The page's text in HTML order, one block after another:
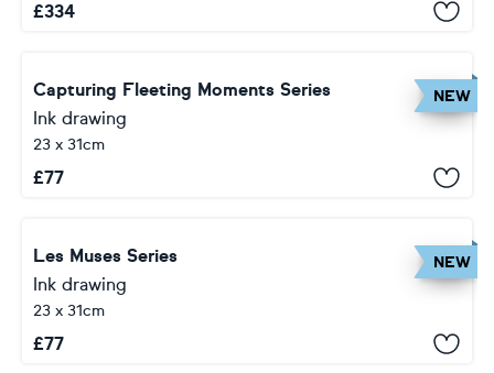
£334
NEW
Capturing Fleeting Moments Series
Ink drawing
23 x 31cm
£77
NEW
Les Muses Series
Ink drawing
23 x 31cm
£77